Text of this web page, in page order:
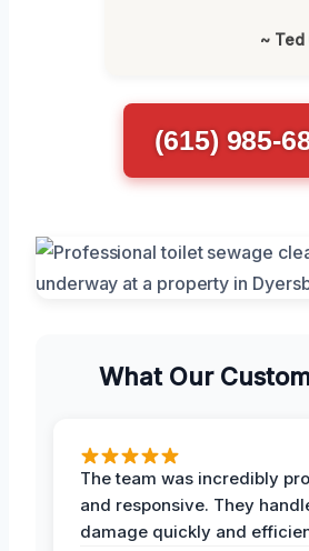
~ Ted
(615) 985-
What Our
The team was incredibly
and responsive. They
damage quickly and